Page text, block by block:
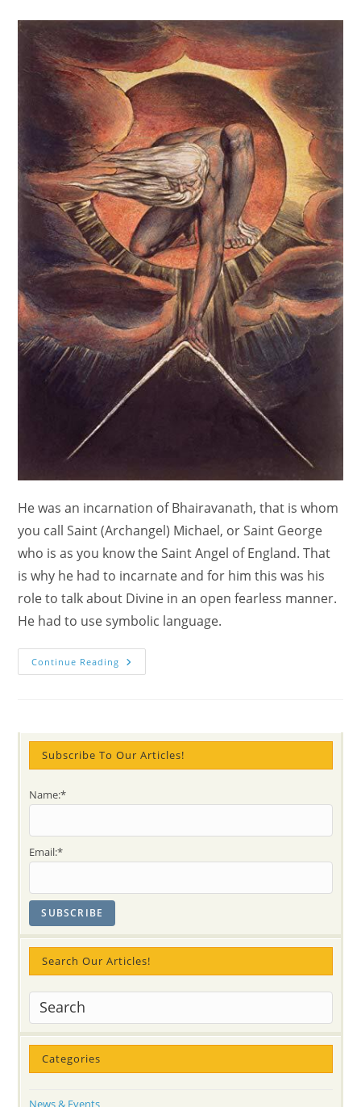
He was an incarnation of Bhairavanath, that is whom
you call Saint (Archangel) Michael, or Saint George
who is as you know the Saint Angel of England. That
is why he had to incarnate and for him this was his
role to talk about Divine in an open fearless manner.
He had to use symbolic language.
Continue Reading Who
Is
Sahaja
Yoga
Answers
And
Subscribe To Our Articles!
Name:*
Email:*
Search Our Articles!
Categories
News & Events